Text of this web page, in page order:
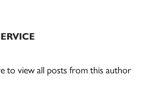
to view all posts from this author